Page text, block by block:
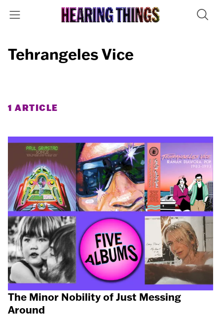
Tehrangeles Vice
1 ARTICLE
The Minor Nobility of Just Messing
Around